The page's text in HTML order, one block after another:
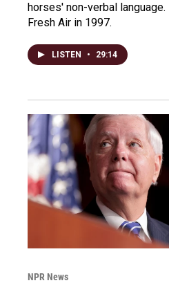
horses' non-verbal
Fresh Air in 1997.
LISTEN • 29:14
NPR News